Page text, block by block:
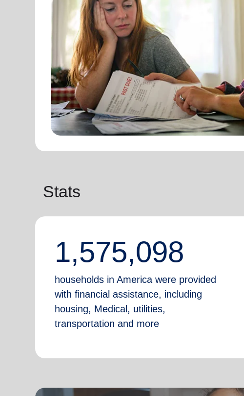
Stats
1,575,098
households in America were provided
with financial assistance, including
housing, Medical, utilities,
transportation and more